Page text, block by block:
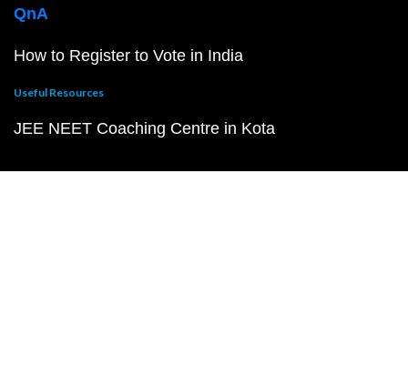
QnA
How to Register to Vote in India
Useful Resources
JEE NEET Coaching Centre in Kota